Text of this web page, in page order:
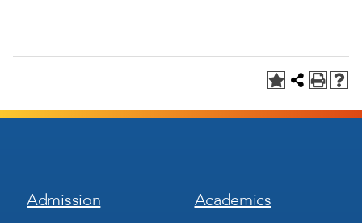
Footer
Menu
Admission
Footer
Menu
Academics